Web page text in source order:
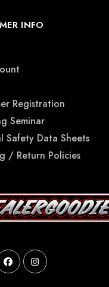
INFO
Registration
Seminar
Safety Data Sheets
/ Return Policies